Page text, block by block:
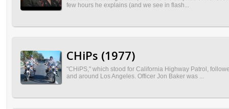
few hours he explains (and we see in flash...
CHiPs (1977)
"CHiPS," which stood for California Highway Patrol,
and around Los Angeles. Officer Jon Baker was ...